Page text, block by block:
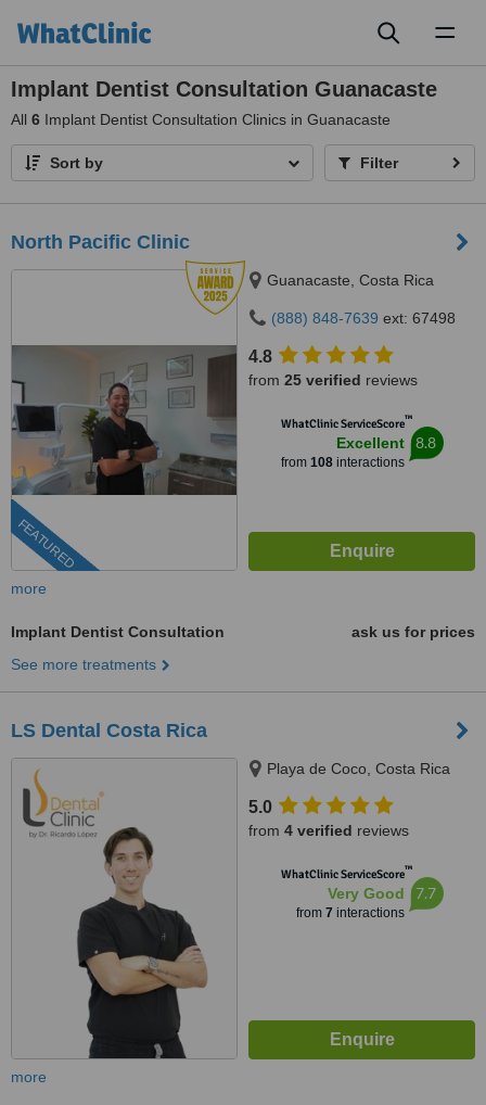
Implant Dentist Consultation Guanacaste
All 6 Implant Dentist Consultation Clinics in Guanacaste
Sort by Filter
North Pacific Clinic
FEATURED
Guanacaste, Costa Rica
(888) 848-7639 ext: 67498
4.8
from 25 verified reviews
WhatClinic ServiceScore™
Excellent
from 108interactions
8.8
more
Implant Dentist Consultation
ask us for prices
See more treatments
LS Dental Costa Rica
Playa de Coco, Costa Rica
5.0
from 4 verified reviews
WhatClinic ServiceScore™
Very Good
from 7 interactions
7.7
more